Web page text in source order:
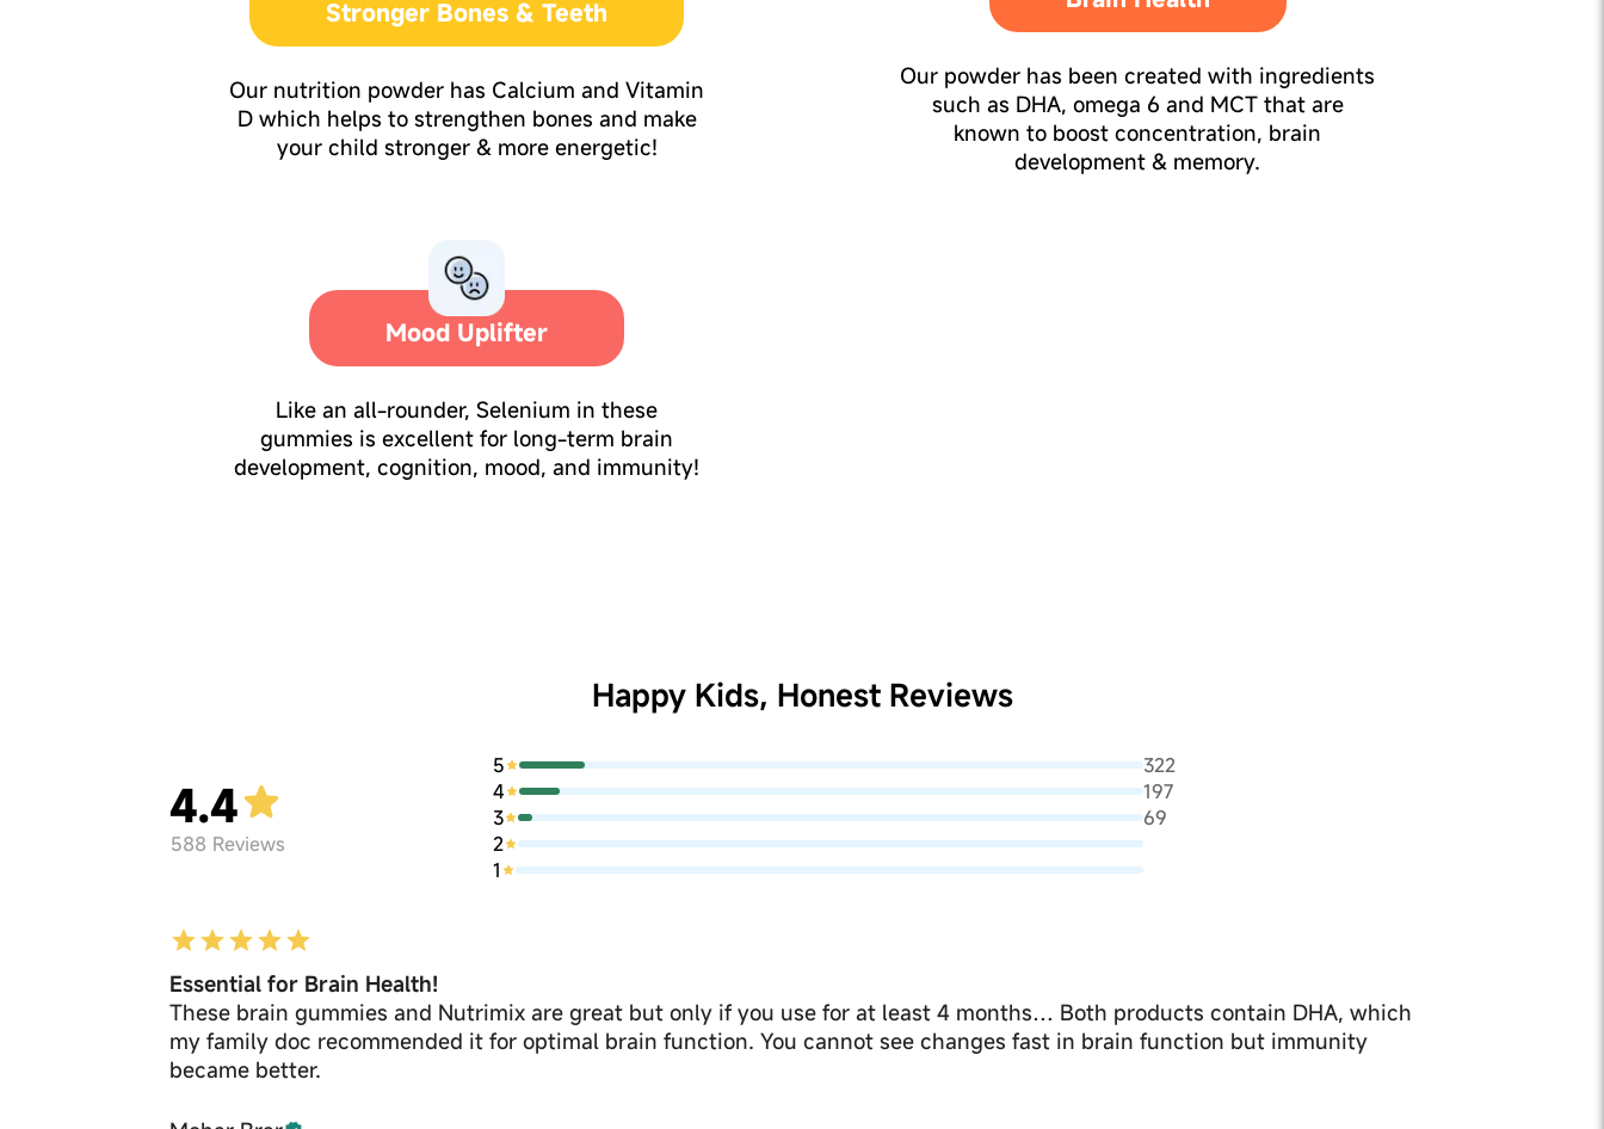
Stronger Bones & Teeth
Our nutrition powder has Calcium and Vitamin
D which helps to strengthen bones and make
your child stronger & more energetic!
Our powder has been created with ingredients
such as DHA, omega 6 and MCT that are
known to boost concentration, brain
development & memory.
Mood Uplifter
Like an all-rounder, Selenium in these
gummies is excellent for long-term brain
development, cognition, mood, and immunity!
Happy Kids, Honest Reviews
4.4
588 Reviews
5
322
4
197
3
69
2
1
Essential for Brain Health!
These brain gummies and Nutrimix are great but only if you use for at least 4 months… Both products contain DHA, which
my family doc recommended it for optimal brain function. You cannot see changes fast in brain function but immunity
became better.